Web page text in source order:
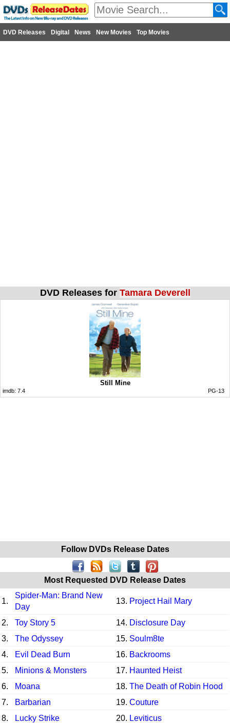
DVD Releases Digital News New Movies Top Movies
DVD Releases for Tamara Deverell
Still Mine
imdb: 7.4 PG-13
Follow DVDs Release Dates
Most Requested DVD Release Dates
1.
Spider-Man: Brand New
Day
13. Project Hail Mary
2. Toy Story 5 14. Disclosure Day
3.
The Odyssey 15. Soulm8te
4.
Evil Dead Burn 16. Backrooms
5.
Minions & Monsters 17. Haunted Heist
6.
Moana 18. The Death of Robin Hood
7.
Barbarian 19. Couture
8.
Lucky Strike 20. Leviticus